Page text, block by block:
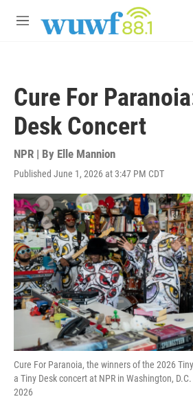
M
Cure For
Desk Concert
NPR | By Elle Mannion
Published June 1, 2026 at 3:47 PM CDT
Cure For Paranoia, the winners of the 2026
a Tiny Desk concert at NPR in Washington,
2026